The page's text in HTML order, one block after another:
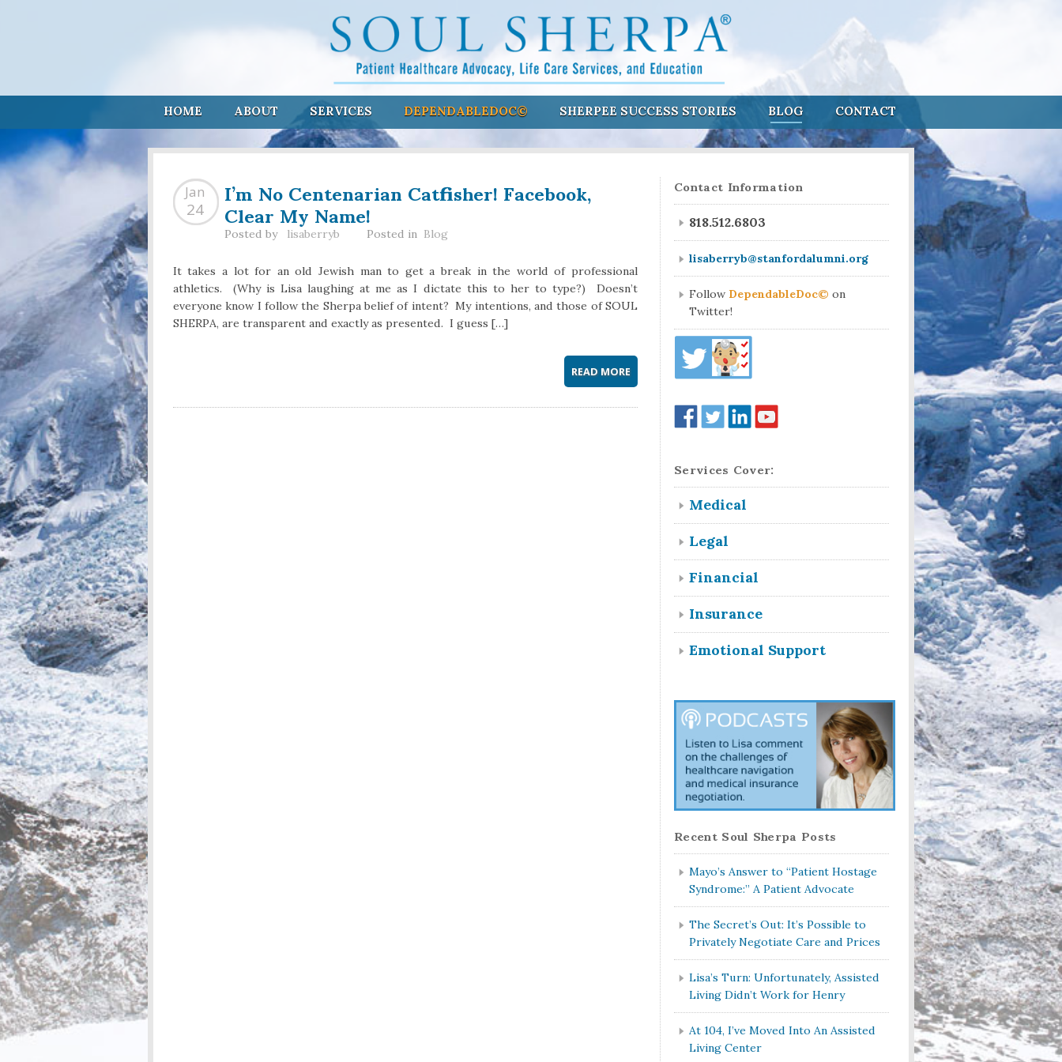
HOME ABOUT SERVICES DEPENDABLEDOC© SHERPEE SUCCESS STORIES BLOG CONTACT
I’m No Centenarian Catfisher! Facebook,
Clear My Name!
Jan
24
Posted by lisaberryb Posted in Blog
It takes a lot for an old Jewish man to get a break in the world of professional
athletics. (Why is Lisa laughing at me as I dictate this to her to type?) Doesn’t
everyone know I follow the Sherpa belief of intent? My intentions, and those of SOUL
SHERPA, are transparent and exactly as presented. I guess […]
READ MORE
Contact Information
818.512.6803
lisaberryb@stanfordalumni.org
Follow DependableDoc© on
Twitter!
Services Cover:
Medical
Legal
Financial
Insurance
Emotional Support
Recent Soul Sherpa Posts
Mayo’s Answer to “Patient Hostage
Syndrome:” A Patient Advocate
The Secret’s Out: It’s Possible to
Privately Negotiate Care and Prices
Lisa’s Turn: Unfortunately, Assisted
Living Didn’t Work for Henry
At 104, I’ve Moved Into An Assisted
Living Center